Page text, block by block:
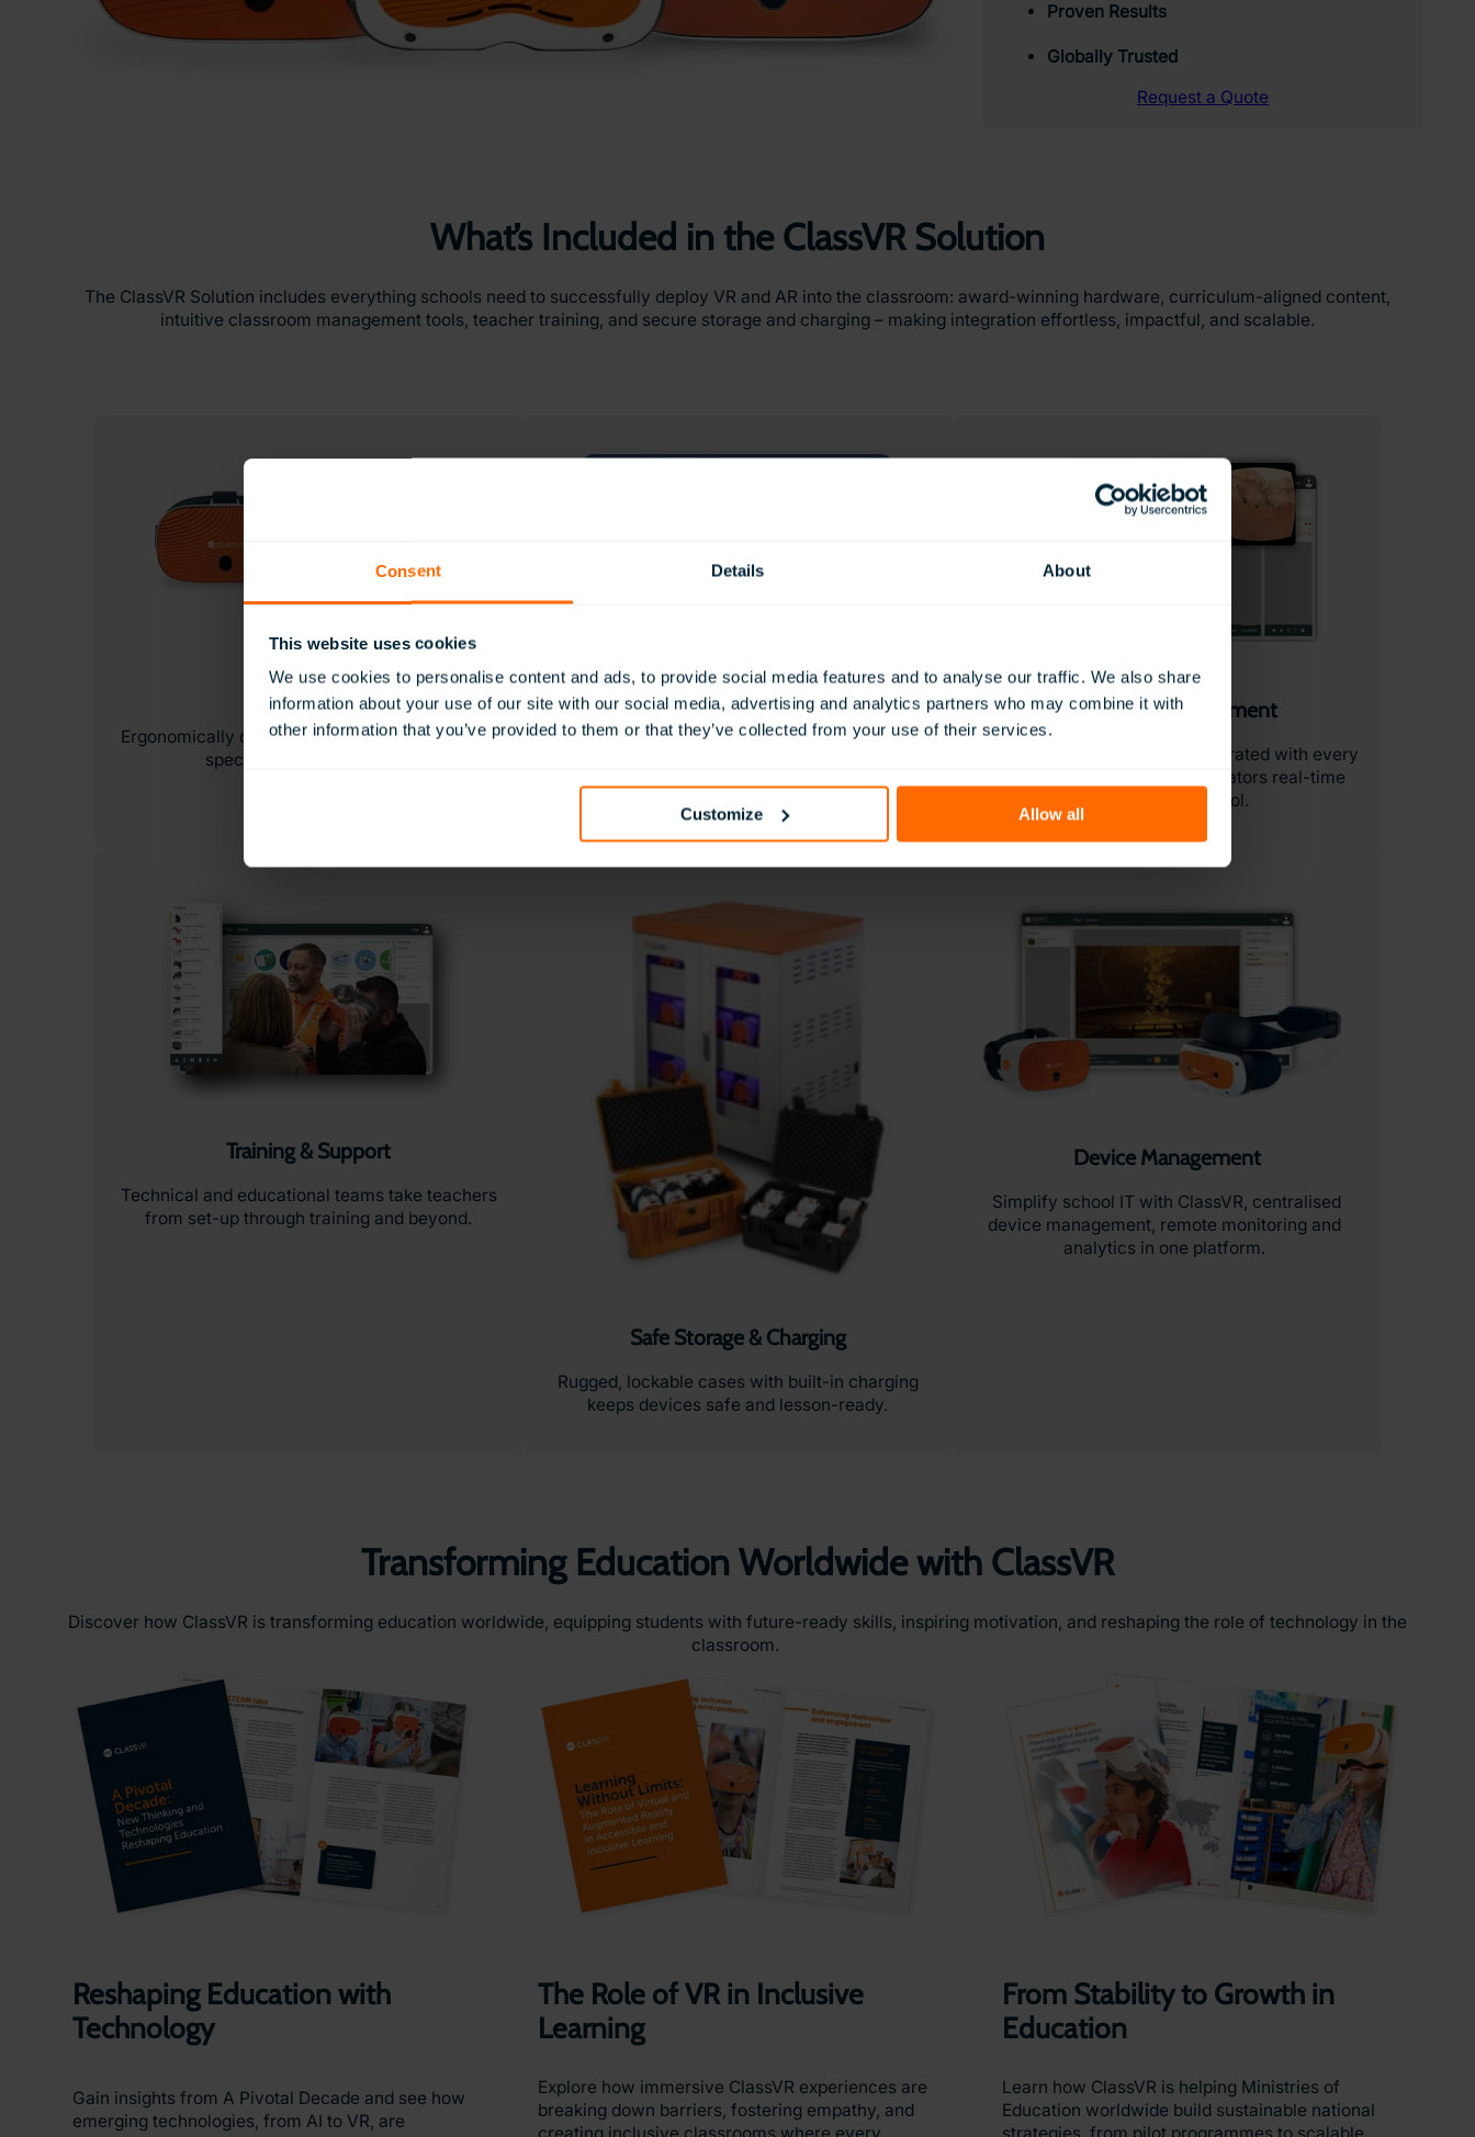
Consent Details About
This website uses cookies
We use cookies to personalise content and ads, to provide social media features and to analyse our traffic. We also share
information about your use of our site with our social media, advertising and analytics partners who may combine it with
other information that you’ve provided to them or that they’ve collected from your use of their services.
Customize Allow all
Proven Results
Globally Trusted
Request a Quote
What’s Included in the ClassVR Solution
The ClassVR Solution includes everything schools need to successfully deploy VR and AR into the classroom: award-winning hardware, curriculum-aligned content,
intuitive classroom management tools, teacher training, and secure storage and charging – making integration effortless, impactful, and scalable.
Headsets
Ergonomically designed VR & AR headsets built
specifically for education.
Immersive Content Classroom Management
The ClassVR Portal is fully integrated with every
ClassVR headset. Giving educators real-time
visibility and control.
Training & Support
Technical and educational teams take teachers
from set-up through training and beyond.
Safe Storage & Charging
Rugged, lockable cases with built-in charging
keeps devices safe and lesson-ready.
Device Management
Simplify school IT with ClassVR, centralised
device management, remote monitoring and
analytics in one platform.
Transforming Education Worldwide with ClassVR
Discover how ClassVR is transforming education worldwide, equipping students with future-ready skills, inspiring motivation, and reshaping the role of technology in the
classroom.
Reshaping Education with
Technology
Gain insights from A Pivotal Decade and see how
emerging technologies, from AI to VR, are
The Role of VR in Inclusive
Learning
Explore how immersive ClassVR experiences are
breaking down barriers, fostering empathy, and
creating inclusive classrooms where every
From Stability to Growth in
Education
Learn how ClassVR is helping Ministries of
Education worldwide build sustainable national
strategies, from pilot programmes to scalable